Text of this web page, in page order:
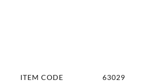
ITEM CODE
63029